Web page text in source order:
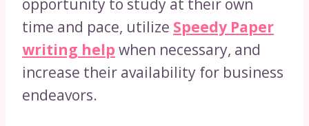
opportunity to study at their own
time and pace, utilize Speedy Paper
writing help when necessary, and
increase their availability for business
endeavors.